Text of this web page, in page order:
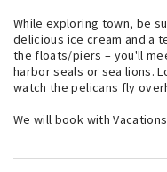
While exploring town, be
delicious ice cream and a
the floats/piers – you'll
harbor seals or sea lions.
watch the pelicans fly
We will book with